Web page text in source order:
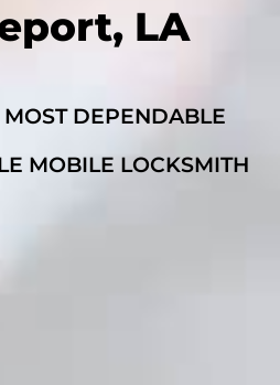
LA
DEPENDABLE
MOBILE LOCKSMITH